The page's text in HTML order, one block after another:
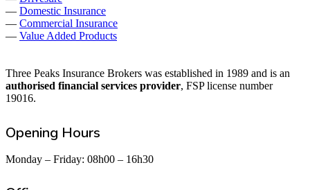
— Domestic Insurance
— Commercial Insurance
— Value Added Products
Three Peaks Insurance Brokers was established in 1989 and is an
authorised financial services provider, FSP license number
19016.
Opening Hours
Monday – Friday: 08h00 – 16h30